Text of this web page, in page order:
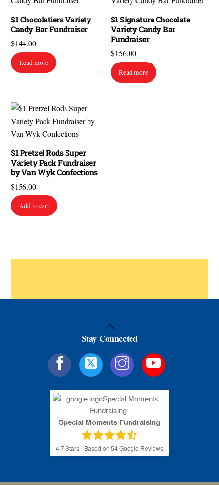
$1 Chocolatiers Variety
Candy Bar Fundraiser
$144.00
Read more
$1 Signature Chocolate
Variety Candy Bar
Fundraiser
$156.00
Read more
$1 Pretzel Rods Super
Variety Pack Fundraiser
by Van Wyk Confections
$156.00
Add to cart
Back
To
Stay Connected
Special Moments Fundraising
4.7Stars - Based on 54Google Reviews